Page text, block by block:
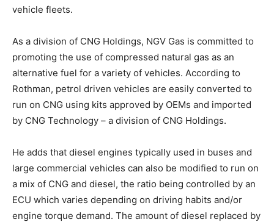
vehicle fleets.
As a division of CNG Holdings, NGV Gas is committed to
promoting the use of compressed natural gas as an
alternative fuel for a variety of vehicles. According to
Rothman, petrol driven vehicles are easily converted to
run on CNG using kits approved by OEMs and imported
by CNG Technology – a division of CNG Holdings.
He adds that diesel engines typically used in buses and
large commercial vehicles can also be modified to run on
a mix of CNG and diesel, the ratio being controlled by an
ECU which varies depending on driving habits and/or
engine torque demand. The amount of diesel replaced by